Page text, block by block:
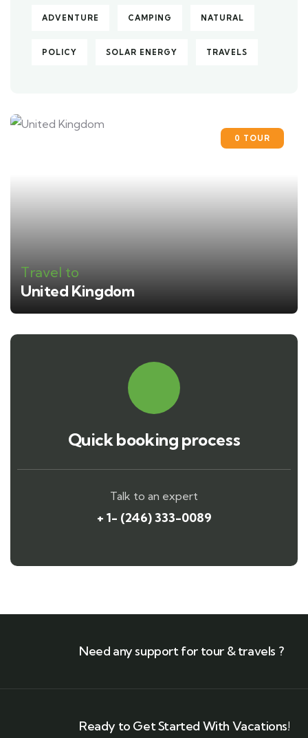
ADVENTURE CAMPING NATURAL
POLICY SOLAR ENERGY TRAVELS
0 TOUR
Travel to
United Kingdom
Quick booking process
Talk to an expert
+ 1- (246) 333-0089
Need any support for tour & travels ?
Ready to Get Started With Vacations!